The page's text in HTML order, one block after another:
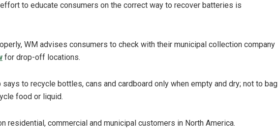
effort to educate consumers on the correct way to recover batteries is
WM advises consumers to check with their municipal collection company
for drop-off locations.
to recycle bottles, cans and cardboard only when empty and dry; not to bag
food or liquid.
residential, commercial and municipal customers in North America.